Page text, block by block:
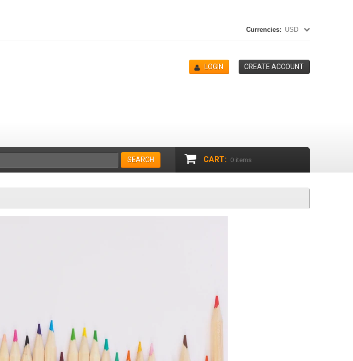
Currencies: USD
LOGIN CREATE ACCOUNT
SEARCH CART: 0 items